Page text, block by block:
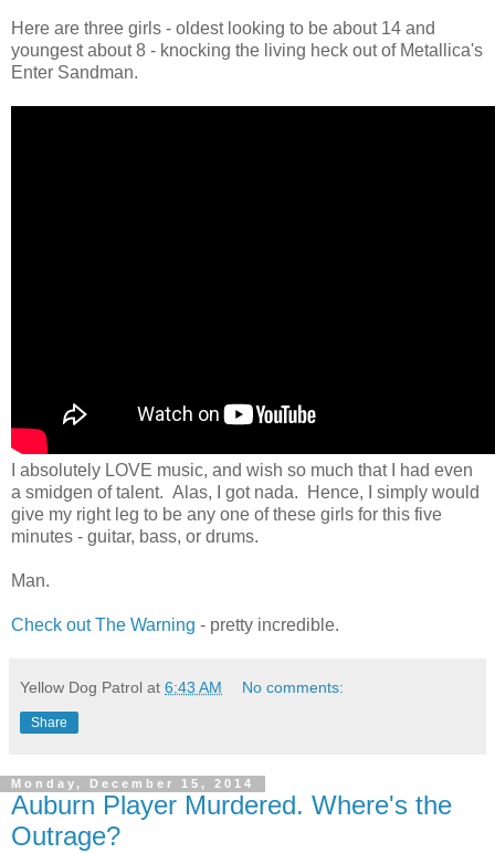
Here are three girls - oldest looking to be about 14 and
youngest about 8 - knocking the living heck out of Metallica's
Enter Sandman.
I absolutely LOVE music, and wish so much that I had even
a smidgen of talent. Alas, I got nada. Hence, I simply would
give my right leg to be any one of these girls for this five
minutes - guitar, bass, or drums.
Man.
Check out The Warning - pretty incredible.
Yellow Dog Patrol at 6:43 AM No comments:
Share
Monday, December 15, 2014
Auburn Player Murdered. Where's the
Outrage?